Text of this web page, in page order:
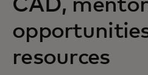
CAD,
resources